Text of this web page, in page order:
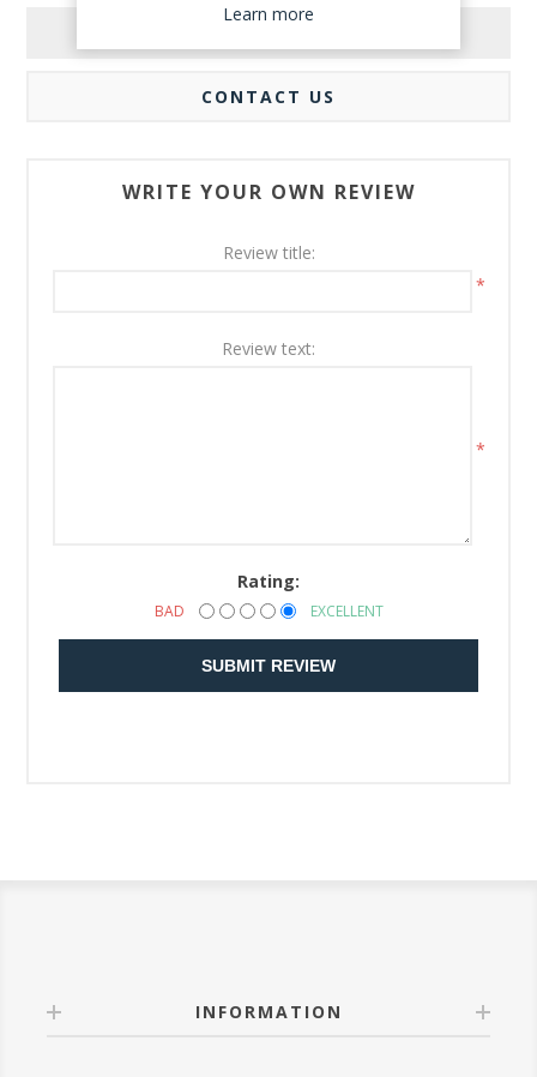
CONTACT US
WRITE YOUR OWN REVIEW
Review title:
*
Review text:
*
Rating:
BAD EXCELLENT
SUBMIT REVIEW
INFORMATION
Learn more